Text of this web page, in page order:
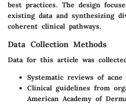
best practices. The design
existing data and synthesizing
coherent clinical pathways.
Data Collection Methods
Data for this article was
Systematic reviews of acne
Clinical guidelines from
American Academy of